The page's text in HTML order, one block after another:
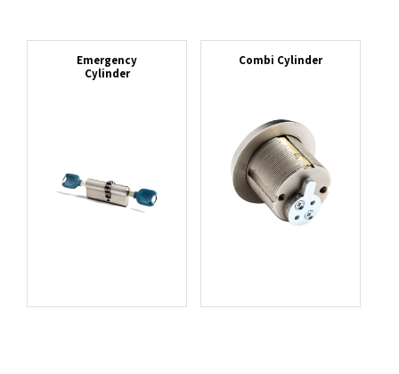
Emergency
Cylinder
Combi Cylinder